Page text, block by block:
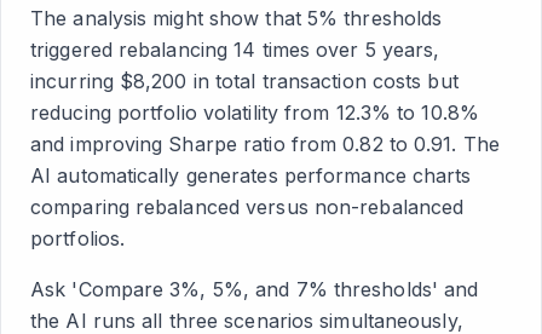
The analysis might show that 5% thresholds
triggered rebalancing 14 times over 5 years,
incurring $8,200 in total transaction costs but
reducing portfolio volatility from 12.3% to 10.8%
and improving Sharpe ratio from 0.82 to 0.91. The
AI automatically generates performance charts
comparing rebalanced versus non-rebalanced
portfolios.
Ask 'Compare 3%, 5%, and 7% thresholds' and
the AI runs all three scenarios simultaneously,